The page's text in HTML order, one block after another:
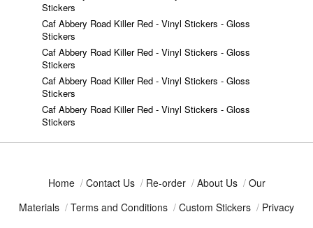
Stickers
Caf Abbery Road Killer Red - Vinyl Stickers - Gloss
Stickers
Caf Abbery Road Killer Red - Vinyl Stickers - Gloss
Stickers
Caf Abbery Road Killer Red - Vinyl Stickers - Gloss
Stickers
Caf Abbery Road Killer Red - Vinyl Stickers - Gloss
Stickers
Home / Contact Us / Re-order / About Us / Our
Materials / Terms and Conditions / Custom Stickers / Privacy